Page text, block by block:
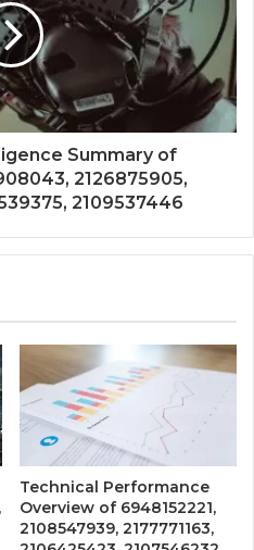
Summary of
2126875905,
2109537446
Technical Performance
Overview of 6948152221,
2108547939, 2177771163,